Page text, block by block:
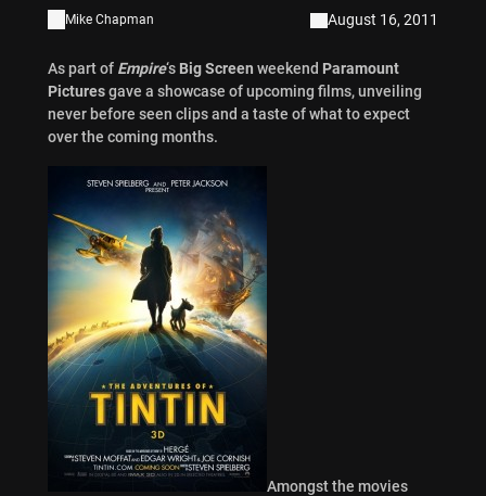
Mike Chapman August 16, 2011
As part of Empire‘s Big Screen weekend Paramount
Picturesgave a showcase of upcoming films, unveiling
never before seen clips and a taste of what to expect
over the coming months.
Amongst the movies